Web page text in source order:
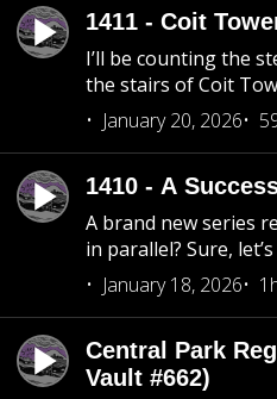
1411 - Coit
I’ll be counting the
the stairs of Coit
January 20, 2026
1410 - A
A brand new series
in parallel? Sure,
January 18, 2026
Central Park
Vault #662)